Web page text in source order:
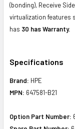
(bonding), Receive
virtualization features
has 30 has Warranty.
Specifications
Brand: HPE
MPN: 647581-B21
Option Part Number: